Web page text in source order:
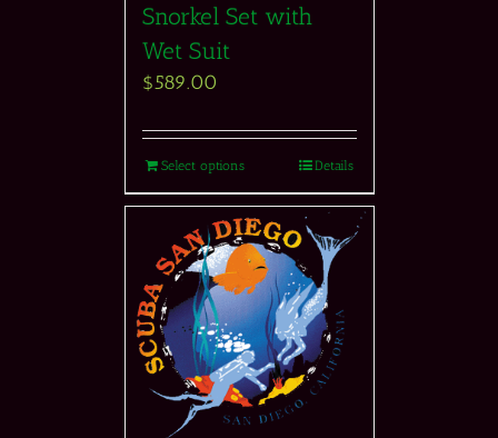
Snorkel Set with
Wet Suit
$589.00
Select options Details